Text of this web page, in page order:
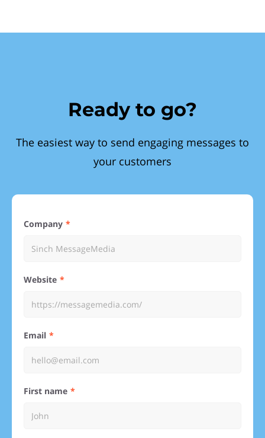
Ready to go?
The easiest way to send engaging messages to
your customers
Company
Website
Email
First name